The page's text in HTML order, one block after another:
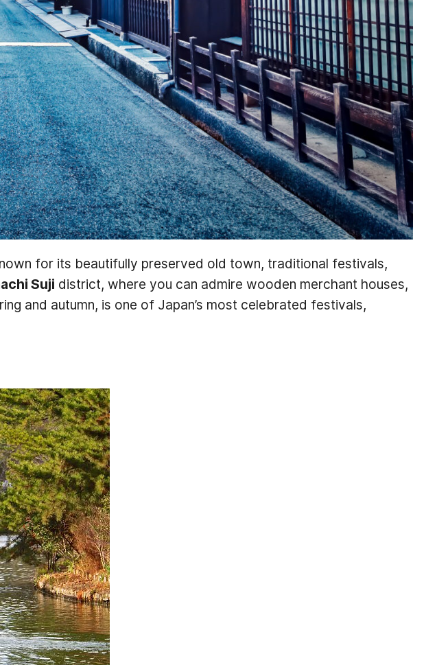
for its beautifully preserved old town, traditional festivals,
Suji district, where you can admire wooden merchant houses,
and autumn, is one of Japan’s most celebrated festivals,